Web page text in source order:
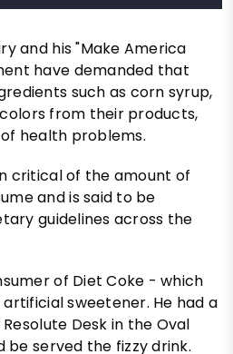
and his "Make America
have demanded that
such as corn syrup,
from their products,
health problems.
critical of the amount of
and is said to be
guidelines across the
of Diet Coke - which
sweetener. He had a
Desk in the Oval
served the fizzy drink.